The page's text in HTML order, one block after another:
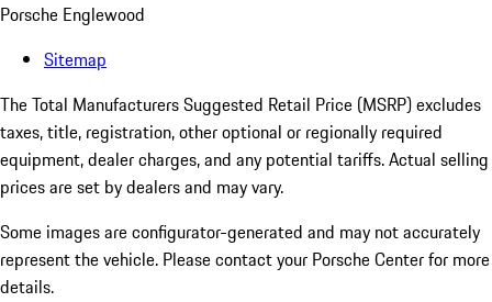
Porsche Englewood
Sitemap
The Total Manufacturers Suggested Retail Price (MSRP) excludes
taxes, title, registration, other optional or regionally required
equipment, dealer charges, and any potential tariffs. Actual selling
prices are set by dealers and may vary.
Some images are configurator-generated and may not accurately
represent the vehicle. Please contact your Porsche Center for more
details.